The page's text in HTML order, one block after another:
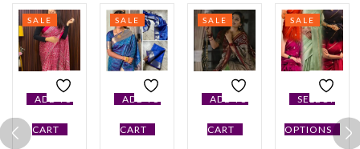
ADD TO
CART
SALE
ADD TO
CART
SALE
ADD TO
CART
SALE
SELECT
OPTIONS
SALE